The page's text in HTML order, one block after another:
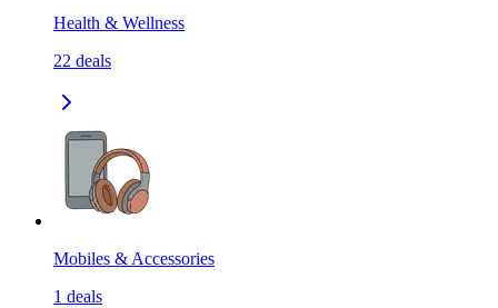
Health & Wellness
22 deals
Mobiles & Accessories
1 deals